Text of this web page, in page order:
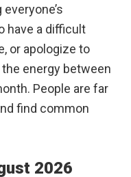
have a difficult
or apologize to
energy between
People are far
find common
2026